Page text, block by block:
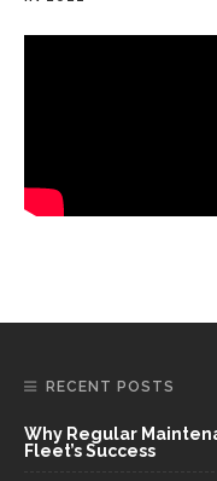
RECENT POSTS
Why Regular
Fleet’s Success